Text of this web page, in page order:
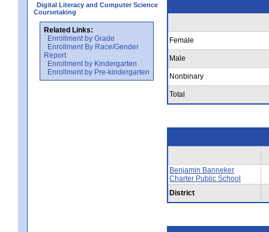
Digital Literacy and Computer Science
Coursetaking
Related Links:
Enrollment by Grade
Enrollment By Race/Gender
Report
Enrollment by Kindergarten
Enrollment by Pre-kindergarten
Female
Male
Nonbinary
Total
Benjamin Banneker
Charter Public School
District